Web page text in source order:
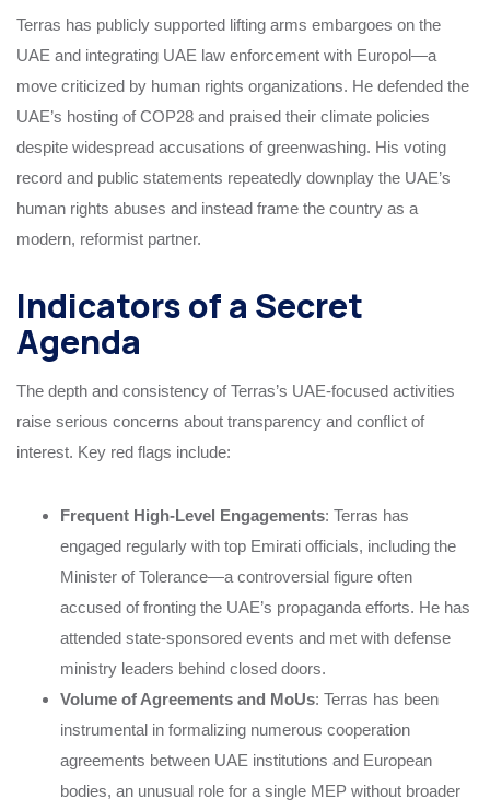
Terras has publicly supported lifting arms embargoes on the
UAE and integrating UAE law enforcement with Europol—a
move criticized by human rights organizations. He defended the
UAE’s hosting of COP28 and praised their climate policies
despite widespread accusations of greenwashing. His voting
record and public statements repeatedly downplay the UAE’s
human rights abuses and instead frame the country as a
modern, reformist partner.
Indicators of a Secret
Agenda
The depth and consistency of Terras’s UAE-focused activities
raise serious concerns about transparency and conflict of
interest. Key red flags include:
Frequent High-Level Engagements: Terras has
engaged regularly with top Emirati officials, including the
Minister of Tolerance—a controversial figure often
accused of fronting the UAE’s propaganda efforts. He has
attended state-sponsored events and met with defense
ministry leaders behind closed doors.
Volume of Agreements and MoUs: Terras has been
instrumental in formalizing numerous cooperation
agreements between UAE institutions and European
bodies, an unusual role for a single MEP without broader